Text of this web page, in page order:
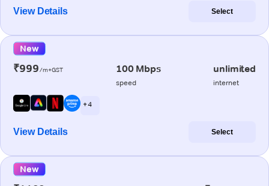
View Details Select
New
₹999/m+GST 100 Mbps
speed
unlimited
internet
+ 4
View Details Select
New